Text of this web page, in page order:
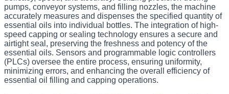
pumps, conveyor systems, and filling nozzles, the machine
accurately measures and dispenses the specified quantity of
essential oils into individual bottles. The integration of high-
speed capping or sealing technology ensures a secure and
airtight seal, preserving the freshness and potency of the
essential oils. Sensors and programmable logic controllers
(PLCs) oversee the entire process, ensuring uniformity,
minimizing errors, and enhancing the overall efficiency of
essential oil filling and capping operations.